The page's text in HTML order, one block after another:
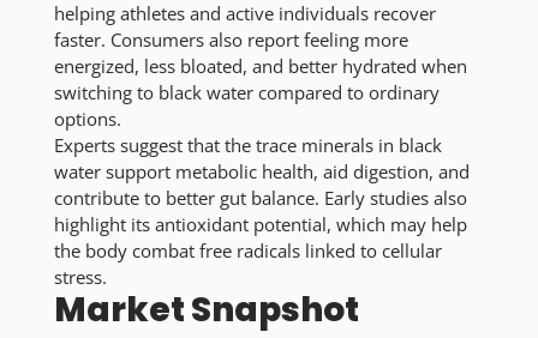
helping athletes and active individuals recover
faster. Consumers also report feeling more
energized, less bloated, and better hydrated when
switching to black water compared to ordinary
options.
Experts suggest that the trace minerals in black
water support metabolic health, aid digestion, and
contribute to better gut balance. Early studies also
highlight its antioxidant potential, which may help
the body combat free radicals linked to cellular
stress.
Market Snapshot